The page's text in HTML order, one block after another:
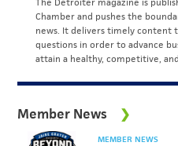
Chamber and pushes the
news. It delivers timely content
questions in order to advance
attain a healthy, competitive,
Member News
MEMBER NEWS